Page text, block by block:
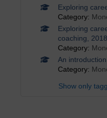
Exploring
Category:
Exploring
coaching,
Category:
An
Category:
Show only